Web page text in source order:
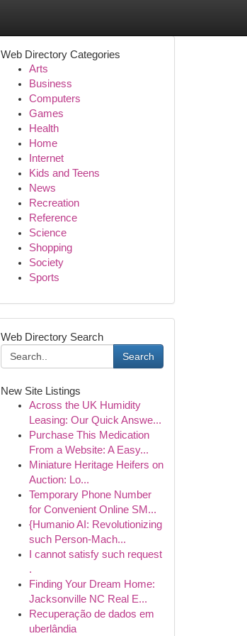
Web Directory Categories
Arts
Business
Computers
Games
Health
Home
Internet
Kids and Teens
News
Recreation
Reference
Science
Shopping
Society
Sports
Web Directory Search
Search
New Site Listings
Across the UK Humidity
Leasing: Our Quick Answe...
Purchase This Medication
From a Website: A Easy...
Miniature Heritage Heifers on
Auction: Lo...
Temporary Phone Number
for Convenient Online SM...
{Humanio AI: Revolutionizing
such Person-Mach...
I cannot satisfy such request
.
Finding Your Dream Home:
Jacksonville NC Real E...
Recuperação de dados em
uberlândia